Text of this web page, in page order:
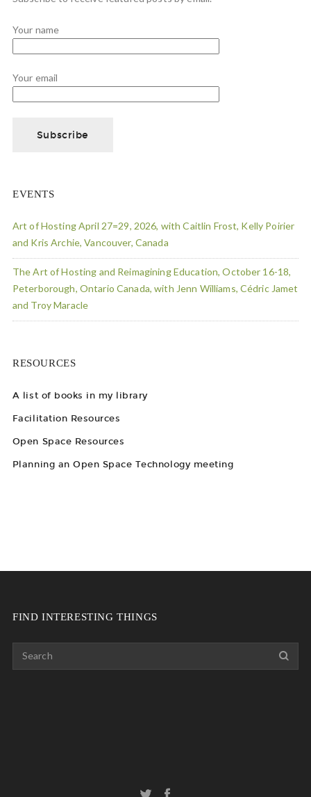
Your name
Your email
EVENTS
Art of Hosting April 27=29, 2026, with Caitlin Frost, Kelly Poirier
and Kris Archie, Vancouver, Canada
The Art of Hosting and Reimagining Education, October 16-18,
Peterborough, Ontario Canada, with Jenn Williams, Cédric Jamet
and Troy Maracle
RESOURCES
A list of books in my library
Facilitation Resources
Open Space Resources
Planning an Open Space Technology meeting
FIND INTERESTING THINGS